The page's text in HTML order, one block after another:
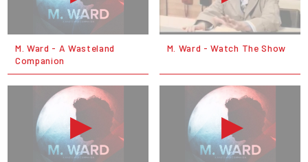
M. Ward - A Wasteland
Companion
M. Ward - Watch The Show